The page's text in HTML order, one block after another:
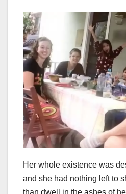
Her whole existence was
and she had nothing left to
than dwell in the ashes of